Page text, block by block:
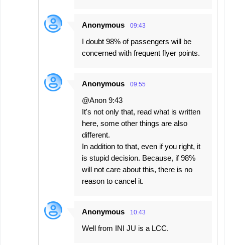
Anonymous 09:43
I doubt 98% of passengers will be
concerned with frequent flyer points.
Anonymous 09:55
@Anon 9:43
It's not only that, read what is written
here, some other things are also
different.
In addition to that, even if you right, it
is stupid decision. Because, if 98%
will not care about this, there is no
reason to cancel it.
Anonymous 10:43
Well from INI JU is a LCC.